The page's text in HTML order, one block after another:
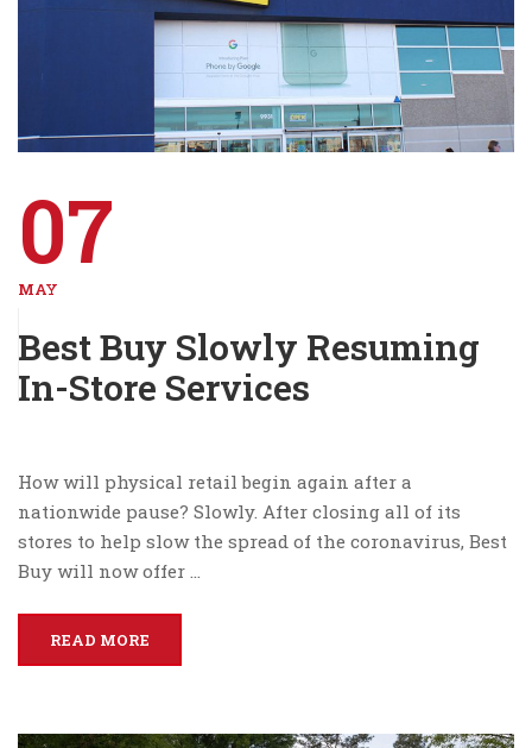
07
MAY
Best Buy Slowly Resuming
In-Store Services
How will physical retail begin again after a
nationwide pause? Slowly. After closing all of its
stores to help slow the spread of the coronavirus, Best
Buy will now offer …
READ MORE